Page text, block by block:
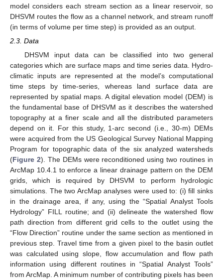
model considers each stream section as a linear reservoir, so
DHSVM routes the flow as a channel network, and stream runoff
(in terms of volume per time step) is provided as an output.
2.3. Data
DHSVM input data can be classified into two general
categories which are surface maps and time series data. Hydro-
climatic inputs are represented at the model’s computational
time steps by time-series, whereas land surface data are
represented by spatial maps. A digital elevation model (DEM) is
the fundamental base of DHSVM as it describes the watershed
topography at a finer scale and all the distributed parameters
depend on it. For this study, 1-arc second (i.e., 30-m) DEMs
were acquired from the US Geological Survey National Mapping
Program for topographic data of the six analyzed watersheds
(Figure 2). The DEMs were reconditioned using two routines in
ArcMap 10.4.1 to enforce a linear drainage pattern on the DEM
grids, which is required by DHSVM to perform hydrologic
simulations. The two ArcMap analyses were used to: (i) fill sinks
in the drainage area, if any, using the “Spatial Analyst Tools
Hydrology” FILL routine; and (ii) delineate the watershed flow
path direction from different grid cells to the outlet using the
“Flow Direction” routine under the same section as mentioned in
previous step. Travel time from a given pixel to the basin outlet
was calculated using slope, flow accumulation and flow path
information using different routines in “Spatial Analyst Tools”
from ArcMap. A minimum number of contributing pixels has been